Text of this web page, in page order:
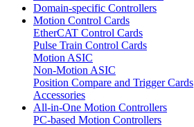
Domain-specific Controllers
Motion Control Cards
EtherCAT Control Cards
Pulse Train Control Cards
Motion ASIC
Non-Motion ASIC
Position Compare and Trigger Cards
Accessories
All-in-One Motion Controllers
PC-based Motion Controllers